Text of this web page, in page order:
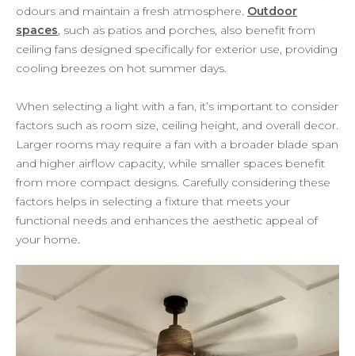
odours and maintain a fresh atmosphere. Outdoor
spaces, such as patios and porches, also benefit from
ceiling fans designed specifically for exterior use, providing
cooling breezes on hot summer days.
When selecting a light with a fan, it’s important to consider
factors such as room size, ceiling height, and overall decor.
Larger rooms may require a fan with a broader blade span
and higher airflow capacity, while smaller spaces benefit
from more compact designs. Carefully considering these
factors helps in selecting a fixture that meets your
functional needs and enhances the aesthetic appeal of
your home.